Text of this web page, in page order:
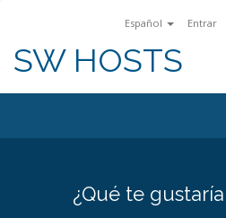
Español Entrar
SW HOSTS
¿Qué te